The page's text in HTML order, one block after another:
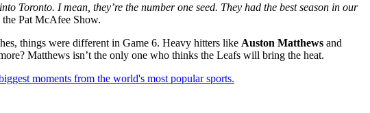
Toronto. I mean, they’re the number one seed. They had the best season in our
Pat McAfee Show.
things were different in Game 6. Heavy hitters like Auston Matthews and
Matthews isn’t the only one who thinks the Leafs will bring the heat.
moments from the world's most popular sports.